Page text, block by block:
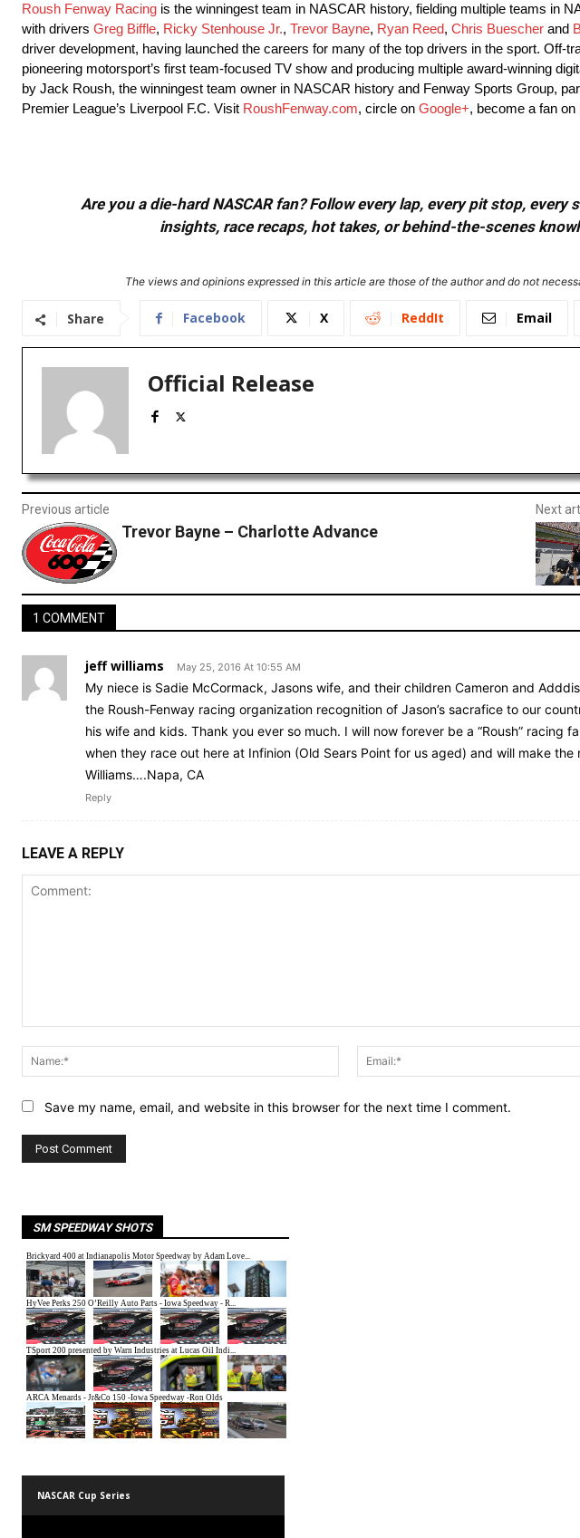
Roush Fenway Racing is the winningest team in NASCAR history, fielding multiple teams in
with drivers Greg Biffle, Ricky Stenhouse Jr., Trevor Bayne, Ryan Reed, Chris Buescher and
driver development, having launched the careers for many of the top drivers in the sport. Off-
pioneering motorsport’s first team-focused TV show and producing multiple award-winning
by Jack Roush, the winningest team owner in NASCAR history and Fenway Sports Group,
Premier League’s Liverpool F.C. Visit RoushFenway.com, circle on Google+, become a fan on
Are you a die-hard NASCAR fan? Follow every lap, every pit stop,
insights, race recaps, hot takes, or behind-the-scenes
The views and opinions expressed in this article are those of the author and do not
Share Facebook X ReddIt Email
Official Release
Previous article
Trevor Bayne – Charlotte Advance
Next
1 COMMENT
jeff williams May 25, 2016 At 10:55 AM
My niece is Sadie McCormack, Jasons wife, and their children Cameron and
the Roush-Fenway racing organization recognition of Jason’s sacrafice to our
his wife and kids. Thank you ever so much. I will now forever be a “Roush” racing
when they race out here at Infinion (Old Sears Point for us aged) and will make
Williams….Napa, CA
Reply
LEAVE A REPLY
Name:*
Save my name, email, and website in this browser for the next time I comment.
SM SPEEDWAY SHOTS
NASCAR Cup Series